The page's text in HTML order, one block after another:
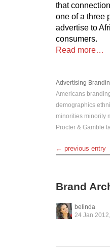
that
one of a three
advertise to
consumers.
Read more…
Advertising
Americans
demographics
minorities minority
Procter & Gamble
← previous entry
Brand
belinda
24 Jan